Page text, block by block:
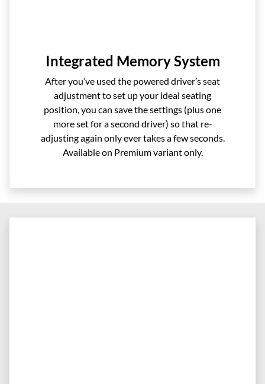
Integrated Memory System
After you’ve used the powered driver’s seat
adjustment to set up your ideal seating
position, you can save the settings (plus one
more set for a second driver) so that re-
adjusting again only ever takes a few seconds.
Available on Premium variant only.